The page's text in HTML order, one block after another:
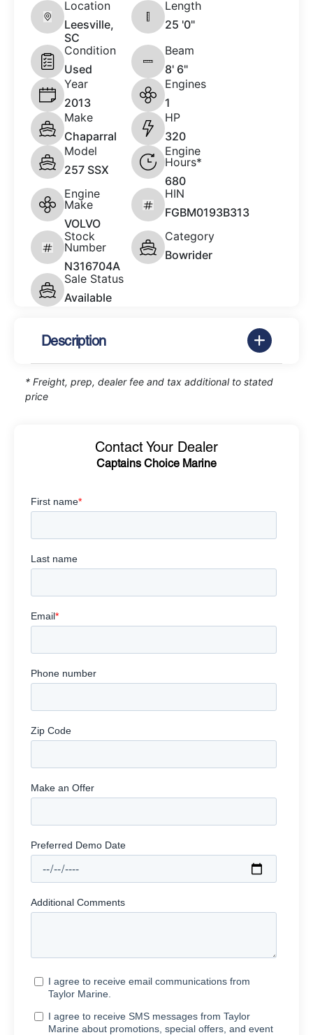
Location
Leesville,
SC
Length
25 '0"
Condition
Used
Beam
8' 6"
Year
2013
Engines
1
Make
Chaparral
HP
320
Model
257 SSX
Engine
Hours*
680
Engine
Make
VOLVO
HIN
FGBM0193B313
Stock
Number
N316704A
Category
Bowrider
Sale Status
Available
Description
* Freight, prep, dealer fee and tax additional to stated
price
Contact Your Dealer
Captains Choice Marine